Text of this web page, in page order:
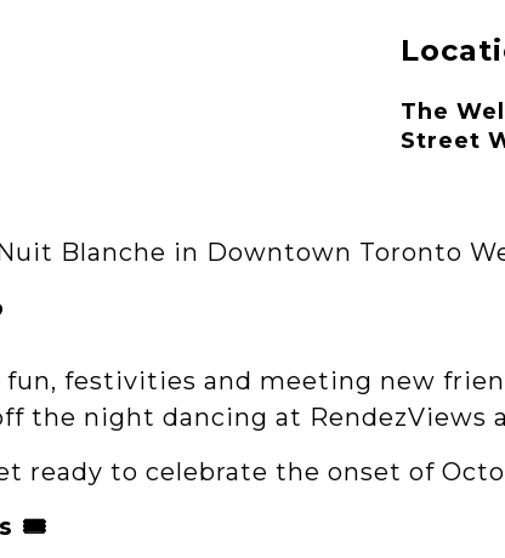
The
Street
Blanche in Downtown Toronto
festivities and meeting new
the night dancing at RendezViews
ready to celebrate the onset of
🎟️